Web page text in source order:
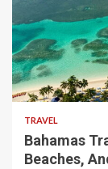
5 min read
TRAVEL
Bahamas
Beaches,